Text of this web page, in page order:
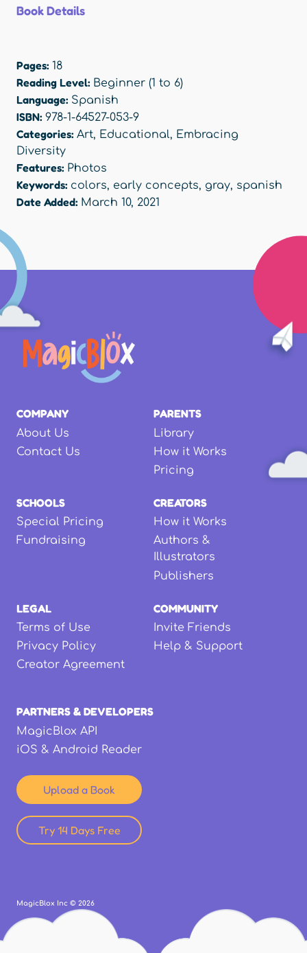
Book Details
Pages: 18
Reading Level: Beginner (1 to 6)
Language: Spanish
ISBN: 978-1-64527-053-9
Categories: Art, Educational, Embracing
Diversity
Features: Photos
Keywords: colors, early concepts, gray, spanish
Date Added: March 10, 2021
COMPANY
About Us
Contact Us
PARENTS
Library
How it Works
Pricing
SCHOOLS
Special Pricing
Fundraising
CREATORS
How it Works
Authors &
Illustrators
Publishers
LEGAL
Terms of Use
Privacy Policy
Creator Agreement
COMMUNITY
Invite Friends
Help & Support
PARTNERS & DEVELOPERS
MagicBlox API
iOS & Android Reader
Upload a Book
Try 14 Days Free
MagicBlox Inc © 2026